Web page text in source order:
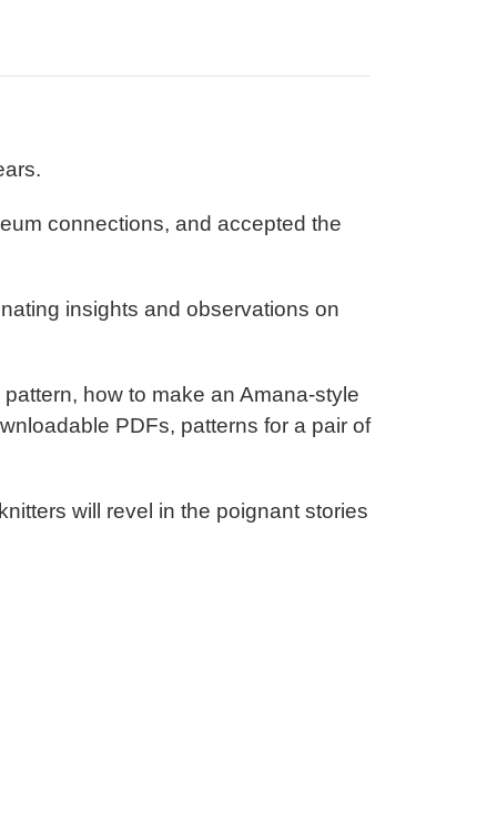
connections, and accepted the
insights and observations on
how to make an Amana-style
PDFs, patterns for a pair of
will revel in the poignant stories